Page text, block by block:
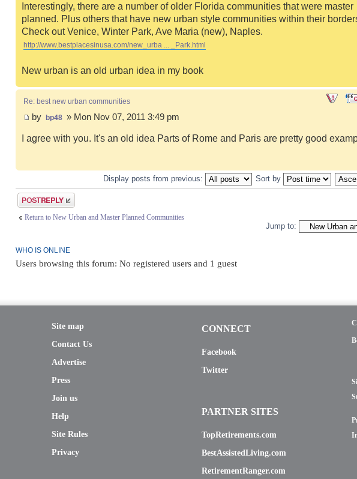
Interestingly, there are a number of older Florida communities that were master
planned. Plus others that have new urban style communities within their
Check out Venice, Winter Park, Ave Maria (new), Naples.
http://www.bestplacesinusa.com/new_urba ... _Park.html
New urban is an old urban idea in my book
Re: best new urban communities
by bp48 » Mon Nov 07, 2011 3:49 pm
I agree with you. It's an old idea Parts of Rome and Paris are pretty good
Display posts from previous: Sort by
Post a reply
Return to New Urban and Master Planned Communities
Jump to:
WHO IS ONLINE
Users browsing this forum: No registered users and 1 guest
Site map
Contact Us
Advertise
Press
Join us
Help
Site Rules
Privacy
CONNECT
Facebook
Twitter
PARTNER SITES
TopRetirements.com
BestAssistedLiving.com
RetirementRanger.com